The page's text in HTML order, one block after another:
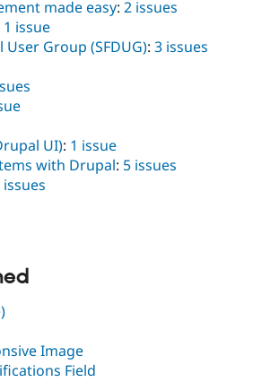
made easy: 2 issues
1 issue
Group (SFDUG): 3 issues
UI): 1 issue
with Drupal: 5 issues
issues
Image
Field